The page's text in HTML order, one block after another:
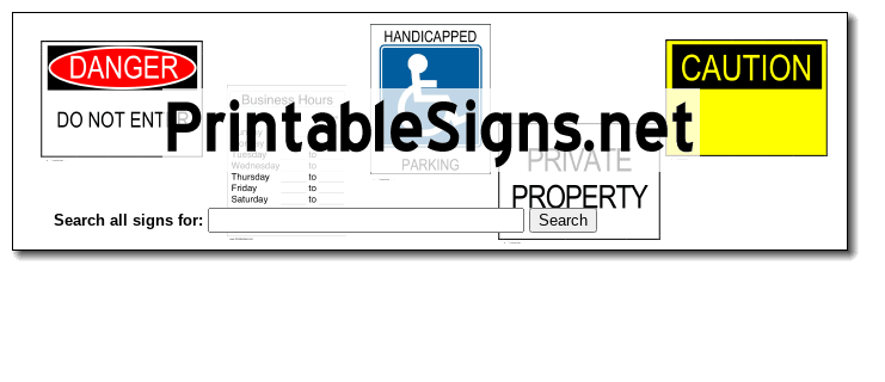
Search all signs for: